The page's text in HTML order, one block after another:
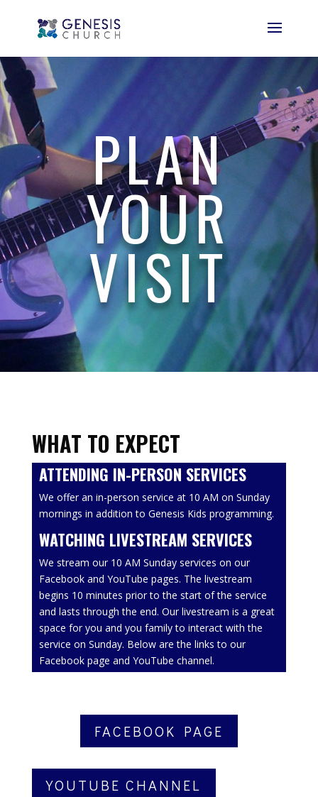
PLAN
YOUR
VISIT
WHAT TO EXPECT
ATTENDING IN-PERSON SERVICES
We offer an in-person service at 10 AM on Sunday
mornings in addition to Genesis Kids programming.
WATCHING LIVESTREAM SERVICES
We stream our 10 AM Sunday services on our
Facebook and YouTube pages. The livestream
begins 10 minutes prior to the start of the service
and lasts through the end. Our livestream is a great
space for you and you family to interact with the
service on Sunday. Below are the links to our
Facebook page and YouTube channel.
FACEBOOK PAGE
YOUTUBE CHANNEL